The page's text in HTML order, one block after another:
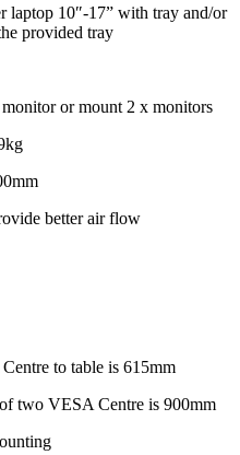
laptop 10″-17” with tray and/or
provided tray
or mount 2 x monitors
better air flow
to table is 615mm
two VESA Centre is 900mm